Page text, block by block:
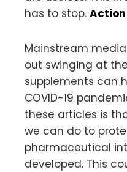
has to stop.
Mainstream
out swinging at
supplements can
COVID-19
these articles is
we can do to
pharmaceutical
developed. This